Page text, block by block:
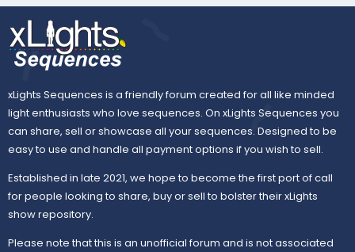
xLights Sequences is a friendly forum created for all like minded
light enthusiasts who love sequences. On xLights Sequences you
can share, sell or showcase all your sequences. Designed to be
easy to use and handle all payment options if you wish to sell.
Established in late 2021, we hope to become the first port of call
for people looking to share, buy or sell to bolster their xLights
show repository.
Please note that this is an unofficial forum and is not associated